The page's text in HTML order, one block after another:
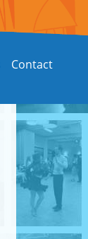
Contact